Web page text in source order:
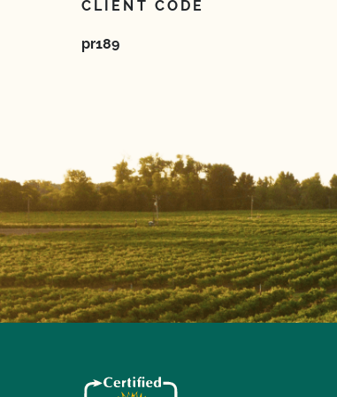
CLIENT CODE
pr189